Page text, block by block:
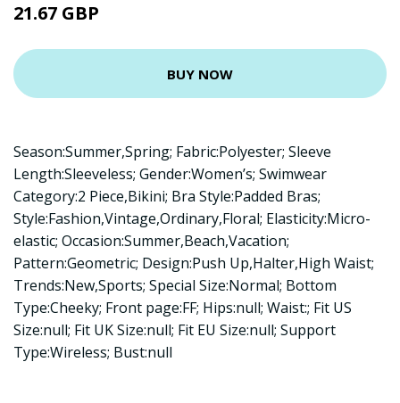
21.67 GBP
BUY NOW
Season:Summer,Spring; Fabric:Polyester; Sleeve
Length:Sleeveless; Gender:Women’s; Swimwear
Category:2 Piece,Bikini; Bra Style:Padded Bras;
Style:Fashion,Vintage,Ordinary,Floral; Elasticity:Micro-
elastic; Occasion:Summer,Beach,Vacation;
Pattern:Geometric; Design:Push Up,Halter,High Waist;
Trends:New,Sports; Special Size:Normal; Bottom
Type:Cheeky; Front page:FF; Hips:null; Waist:; Fit US
Size:null; Fit UK Size:null; Fit EU Size:null; Support
Type:Wireless; Bust:null